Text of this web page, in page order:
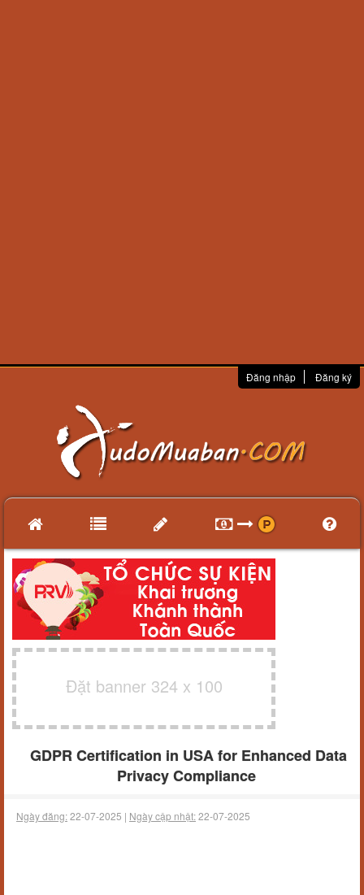
Đăng nhập Đăng ký
Đặt banner 324 x 100
GDPR Certification in USA for Enhanced Data
Privacy Compliance
Ngày đăng:22-07-2025 | Ngày cập nhật:22-07-2025